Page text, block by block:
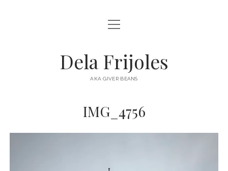
HOME
DESTINATIONS open
menu
AUSTRALIA
open
menu
Dela Frijoles
AKA GIVER BEANS
IMG_4756